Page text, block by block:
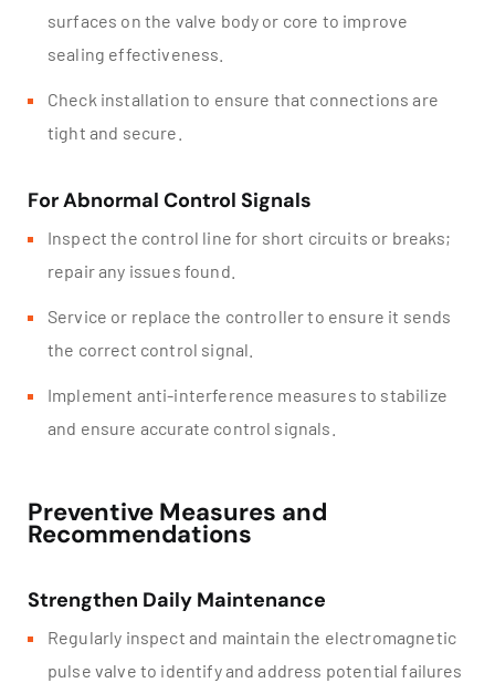
surfaces on the valve body or core to improve
sealing effectiveness.
Check installation to ensure that connections are
tight and secure.
For Abnormal Control Signals
Inspect the control line for short circuits or breaks;
repair any issues found.
Service or replace the controller to ensure it sends
the correct control signal.
Implement anti-interference measures to stabilize
and ensure accurate control signals.
Preventive Measures and
Recommendations
Strengthen Daily Maintenance
Regularly inspect and maintain the electromagnetic
pulse valve to identify and address potential failures